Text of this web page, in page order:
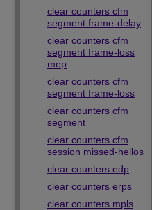
clear counters cfm
segment frame-delay
clear counters cfm
segment frame-loss
mep
clear counters cfm
segment frame-loss
clear counters cfm
segment
clear counters cfm
session missed-hellos
clear counters edp
clear counters erps
clear counters mpls